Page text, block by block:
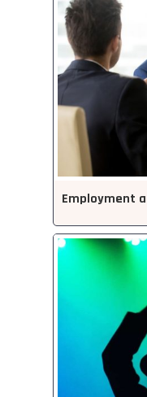
Employment